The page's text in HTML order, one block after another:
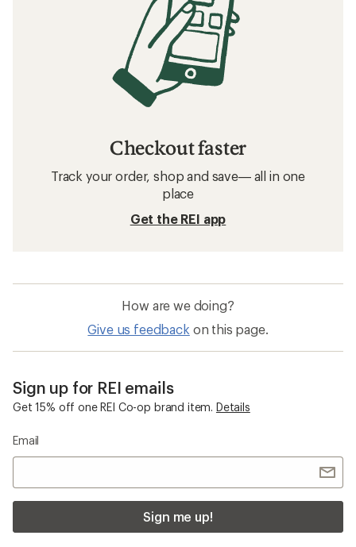
Checkout faster
Track your order, shop and save— all in one
place
Get the REI app
How are we doing?
Give us feedback on this page.
Sign up for REI emails
Get 15% off one REI Co-op brand item. Details
Email
Sign me up!